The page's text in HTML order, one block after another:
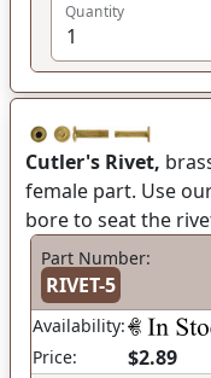
Quantity
Cutler's Rivet,
female part. Use
bore to seat the
Part Number:
RIVET-5
Availability:
Price:
$2.89